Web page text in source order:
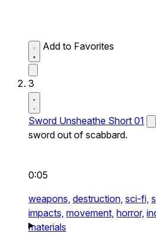
Add to Favorites
3
Sword Unsheathe Short 01
sword out of scabbard.
0:05
weapons, destruction, sci-fi,
impacts, movement, horror,
materials